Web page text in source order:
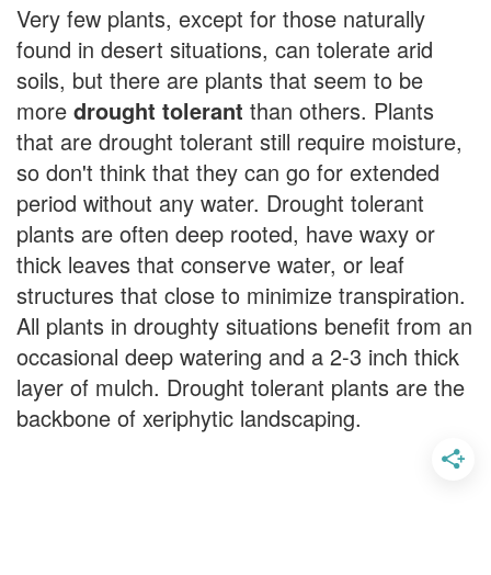
Very few plants, except for those naturally
found in desert situations, can tolerate arid
soils, but there are plants that seem to be
more drought tolerant than others. Plants
that are drought tolerant still require moisture,
so don't think that they can go for extended
period without any water. Drought tolerant
plants are often deep rooted, have waxy or
thick leaves that conserve water, or leaf
structures that close to minimize transpiration.
All plants in droughty situations benefit from an
occasional deep watering and a 2-3 inch thick
layer of mulch. Drought tolerant plants are the
backbone of xeriphytic landscaping.